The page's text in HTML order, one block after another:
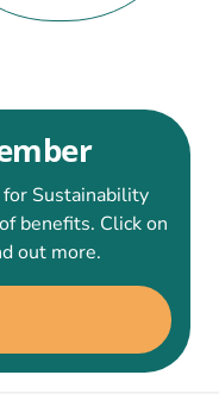
Sustainability
benefits. Click on
out more.